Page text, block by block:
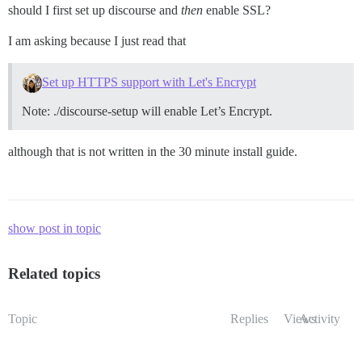
should I first set up discourse and then enable SSL?
I am asking because I just read that
Set up HTTPS support with Let's Encrypt
Note: ./discourse-setup will enable Let’s Encrypt.
although that is not written in the 30 minute install guide.
show post in topic
Related topics
Topic Replies ViewsActivity